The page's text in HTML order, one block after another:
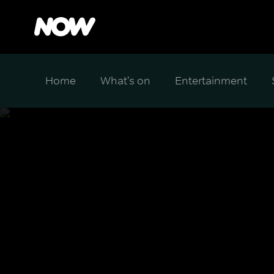
Home What's on Entertainment